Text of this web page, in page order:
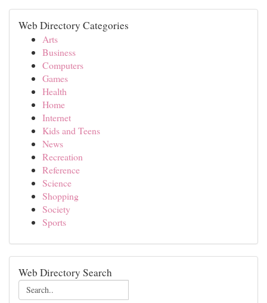
Web Directory Categories
Arts
Business
Computers
Games
Health
Home
Internet
Kids and Teens
News
Recreation
Reference
Science
Shopping
Society
Sports
Web Directory Search